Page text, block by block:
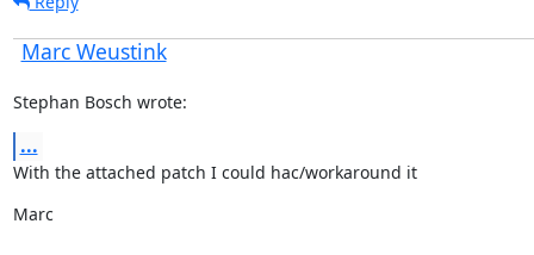
Marc Weustink
Stephan Bosch wrote:
...
With the attached patch I could hac/workaround it
Marc